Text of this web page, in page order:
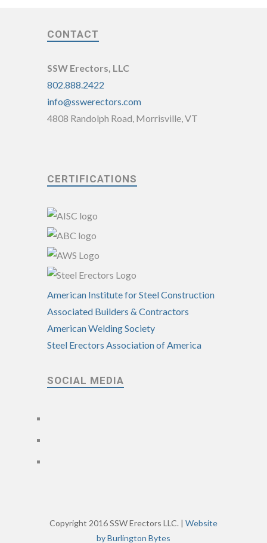
CONTACT
SSW Erectors, LLC
802.888.2422
info@sswerectors.com
4808 Randolph Road, Morrisville, VT
CERTIFICATIONS
American Institute for Steel Construction
Associated Builders & Contractors
American Welding Society
Steel Erectors Association of America
SOCIAL MEDIA
Copyright 2016 SSW Erectors LLC. | Website
by Burlington Bytes